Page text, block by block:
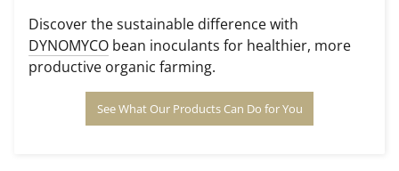
Discover the sustainable difference with
DYNOMYCO bean inoculants for healthier, more
productive organic farming.
See What Our Products Can Do for You